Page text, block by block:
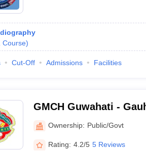
Course)
Cut-Off Admissions Facilities
GMCH Guwahati -
Guwahati
Ownership: Public/Govt
Rating: 4.2/5 5 Reviews